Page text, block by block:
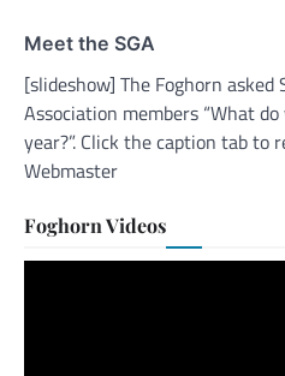
Meet the SGA
[slideshow] The Foghorn
Association members “What
year?”. Click the caption tab to
Webmaster
Foghorn Videos